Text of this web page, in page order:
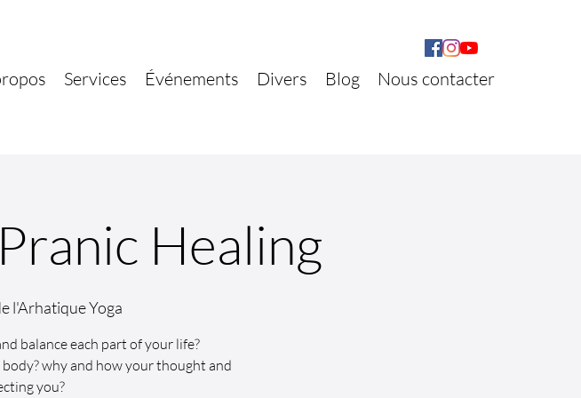
Services Événements Divers Blog Nous contacter
Healing
l'Arhatique Yoga
balance each part of your life?
why and how your thought and
you?